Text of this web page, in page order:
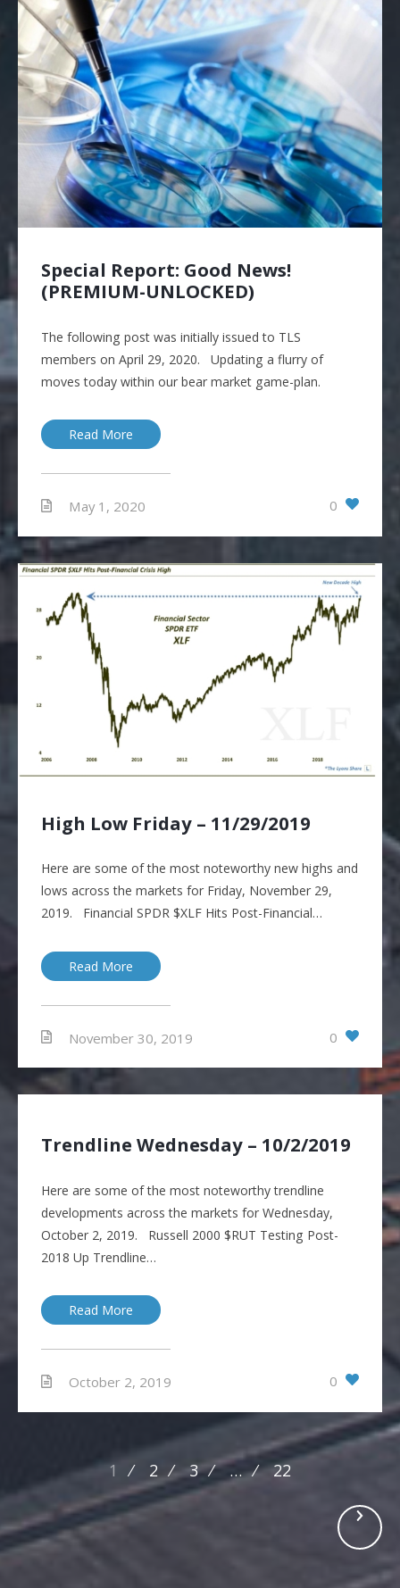
Special Report: Good News!
(PREMIUM-UNLOCKED)
The following post was initially issued to TLS
members on April 29, 2020. Updating a flurry of
moves today within our bear market game-plan.
Read More
May 1, 2020 0
High Low Friday – 11/29/2019
Here are some of the most noteworthy new highs and
lows across the markets for Friday, November 29,
2019. Financial SPDR $XLF Hits Post-Financial…
Read More
November 30, 2019 0
Trendline Wednesday – 10/2/2019
Here are some of the most noteworthy trendline
developments across the markets for Wednesday,
October 2, 2019. Russell 2000 $RUT Testing Post-
2018 Up Trendline…
Read More
October 2, 2019 0
navigation
1 2 3 … 22